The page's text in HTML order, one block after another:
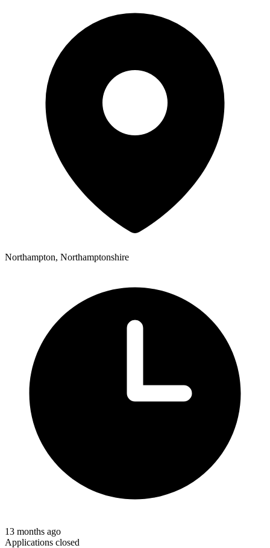
Northampton, Northamptonshire
13 months ago
Applications closed